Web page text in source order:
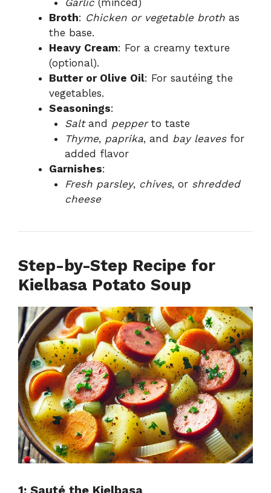
Garlic(minced)
Broth: Chicken or vegetable broth as
the base.
Heavy Cream: For a creamy texture
(optional).
Butter or Olive Oil: For sautéing the
vegetables.
Seasonings:
Saltand pepperto taste
Thyme, paprika, and bay leavesfor
added flavor
Garnishes:
Fresh parsley, chives, or shredded
cheese
Step-by-Step Recipe for
Kielbasa Potato Soup